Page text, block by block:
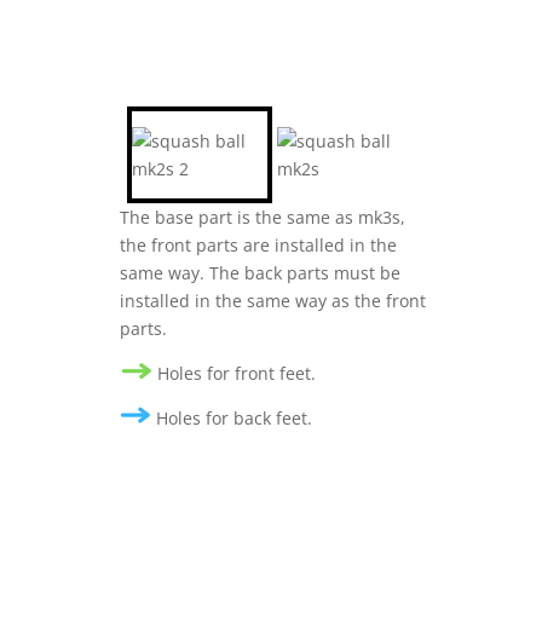
The base part is the same as mk3s,
the front parts are installed in the
same way. The back parts must be
installed in the same way as the front
parts.
Holes for front feet.
Holes for back feet.